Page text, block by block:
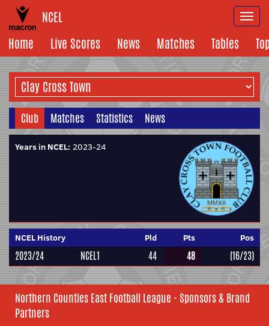
NCEL
Home
Live Scores News Matches Tables
Club Matches Statistics News
Years in NCEL: 2023-24
NCEL History Pld Pts Pos
2023/24 NCEL1 44 48 (16/23)
Northern Counties East Football League - Sponsors & Brand
Partners